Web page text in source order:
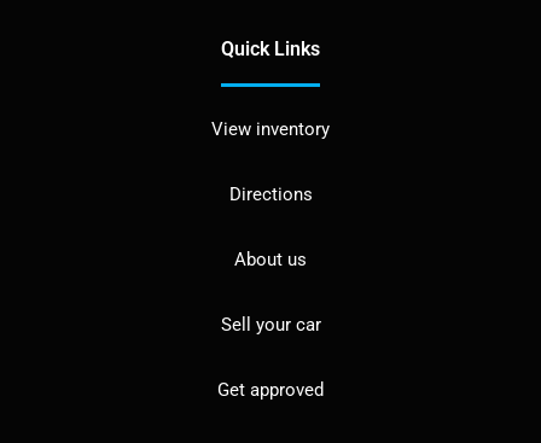
Quick Links
View inventory
Directions
About us
Sell your car
Get approved